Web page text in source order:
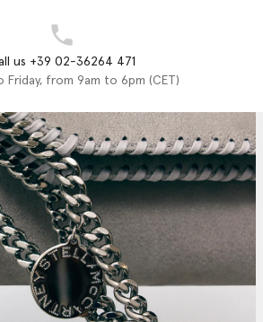
us +39 02-36264 471
Friday, from 9am to 6pm (CET)